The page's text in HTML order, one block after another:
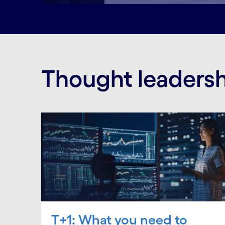
Thought
T+1: What you need to